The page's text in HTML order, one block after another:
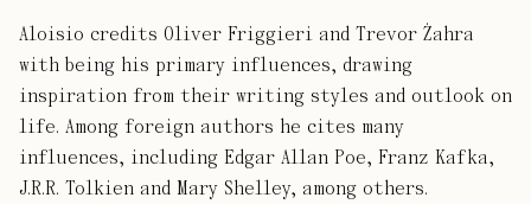
Aloisio credits Oliver Friggieri and Trevor Żahra
with being his primary influences, drawing
inspiration from their writing styles and outlook on
life. Among foreign authors he cites many
influences, including Edgar Allan Poe, Franz Kafka,
J.R.R. Tolkien and Mary Shelley, among others.